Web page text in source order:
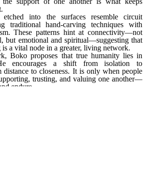
etched into the surfaces resemble circuit
traditional hand-carving techniques with
These patterns hint at connectivity—not
but emotional and spiritual—suggesting that
is a vital node in a greater, living network.
Boko proposes that true humanity lies in
encourages a shift from isolation to
distance to closeness. It is only when people
trusting, and valuing one another—
endure.